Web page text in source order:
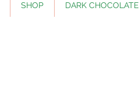
SHOP DARK CHOCOLATE